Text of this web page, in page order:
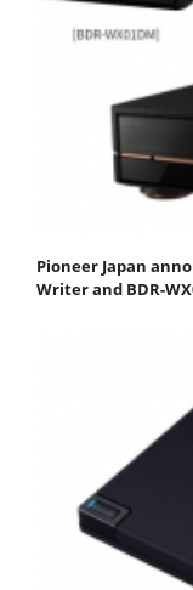
Pioneer Japan
Writer and BDR-